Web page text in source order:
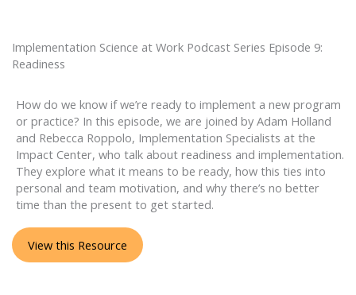
Implementation Science at Work Podcast Series Episode 9:
Readiness
How do we know if we’re ready to implement a new program
or practice? In this episode, we are joined by Adam Holland
and Rebecca Roppolo, Implementation Specialists at the
Impact Center, who talk about readiness and implementation.
They explore what it means to be ready, how this ties into
personal and team motivation, and why there’s no better
time than the present to get started.
View this Resource